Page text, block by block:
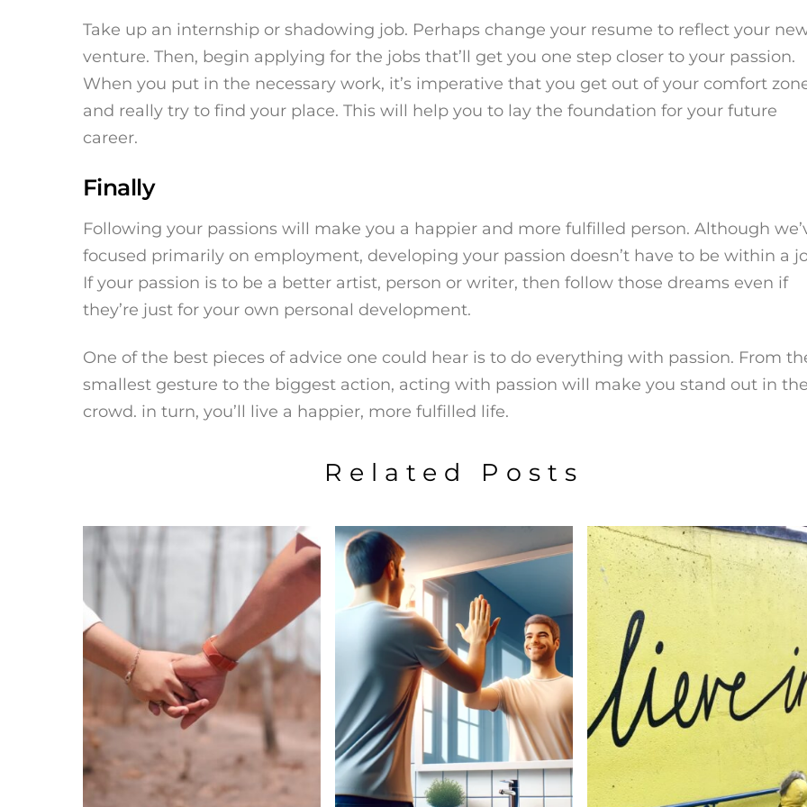
Take up an internship or shadowing job. Perhaps change your resume to reflect your
venture. Then, begin applying for the jobs that’ll get you one step closer to your passion.
When you put in the necessary work, it’s imperative that you get out of your comfort
and really try to find your place. This will help you to lay the foundation for your future
career.
Finally
Following your passions will make you a happier and more fulfilled person. Although
focused primarily on employment, developing your passion doesn’t have to be within a
If your passion is to be a better artist, person or writer, then follow those dreams even if
they’re just for your own personal development.
One of the best pieces of advice one could hear is to do everything with passion. From
smallest gesture to the biggest action, acting with passion will make you stand out in the
crowd. in turn, you’ll live a happier, more fulfilled life.
Related Posts